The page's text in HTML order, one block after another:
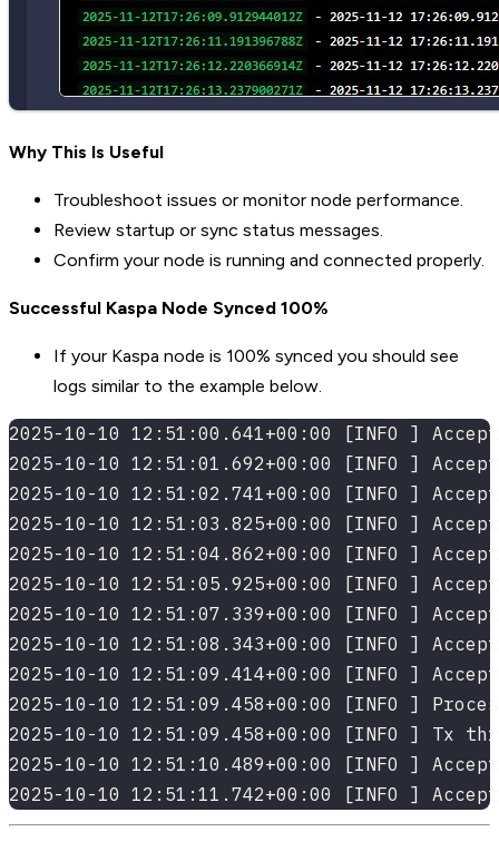
Why This Is Useful
Troubleshoot issues or monitor node performance.
Review startup or sync status messages.
Confirm your node is running and connected properly.
Successful Kaspa Node Synced 100%
If your Kaspa node is 100% synced you should see
logs similar to the example below.
2025-10-10 12:51:00.641+00:00 [INFO ]
2025-10-10 12:51:01.692+00:00 [INFO ]
2025-10-10 12:51:02.741+00:00 [INFO ]
2025-10-10 12:51:03.825+00:00 [INFO ]
2025-10-10 12:51:04.862+00:00 [INFO ]
2025-10-10 12:51:05.925+00:00 [INFO ]
2025-10-10 12:51:07.339+00:00 [INFO ]
2025-10-10 12:51:08.343+00:00 [INFO ]
2025-10-10 12:51:09.414+00:00 [INFO ]
2025-10-10 12:51:09.458+00:00 [INFO ]
2025-10-10 12:51:09.458+00:00 [INFO ] Tx
2025-10-10 12:51:10.489+00:00 [INFO ]
2025-10-10 12:51:11.742+00:00 [INFO ]